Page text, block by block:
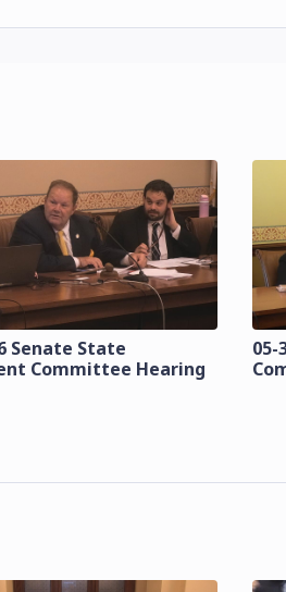
Senate State
Committee Hearing
05-